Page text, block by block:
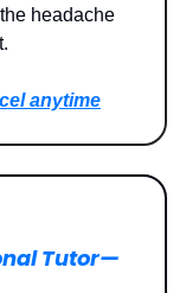
headache
anytime
Tutor—